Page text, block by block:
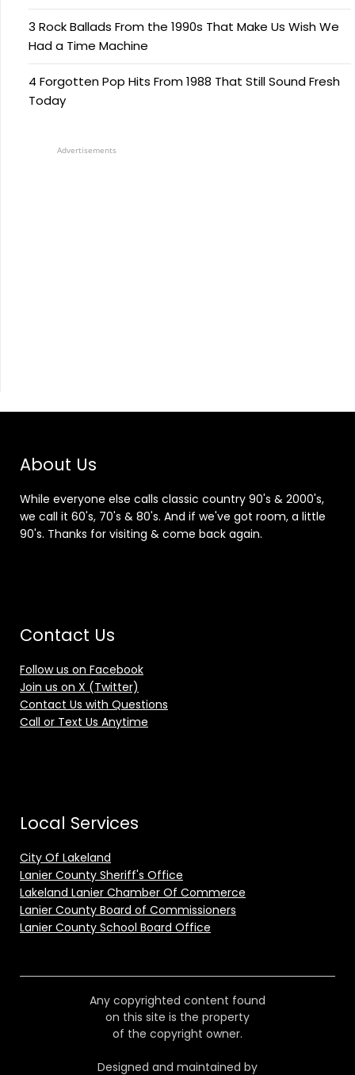
3 Rock Ballads From the 1990s That Make Us Wish We
Had a Time Machine
4 Forgotten Pop Hits From 1988 That Still Sound Fresh
Today
Advertisements
About Us
While everyone else calls classic country 90's & 2000's,
we call it 60's, 70's & 80's. And if we've got room, a little
90's. Thanks for visiting & come back again.
Contact Us
Follow us on Facebook
Join us on X (Twitter)
Contact Us with Questions
Call or Text Us Anytime
Local Services
City Of Lakeland
Lanier County Sheriff's Office
Lakeland Lanier Chamber Of Commerce
Lanier County Board of Commissioners
Lanier County School Board Office
Any copyrighted content found
on this site is the property
of the copyright owner.
Designed and maintained by